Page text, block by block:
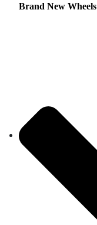
Brand New Wheels